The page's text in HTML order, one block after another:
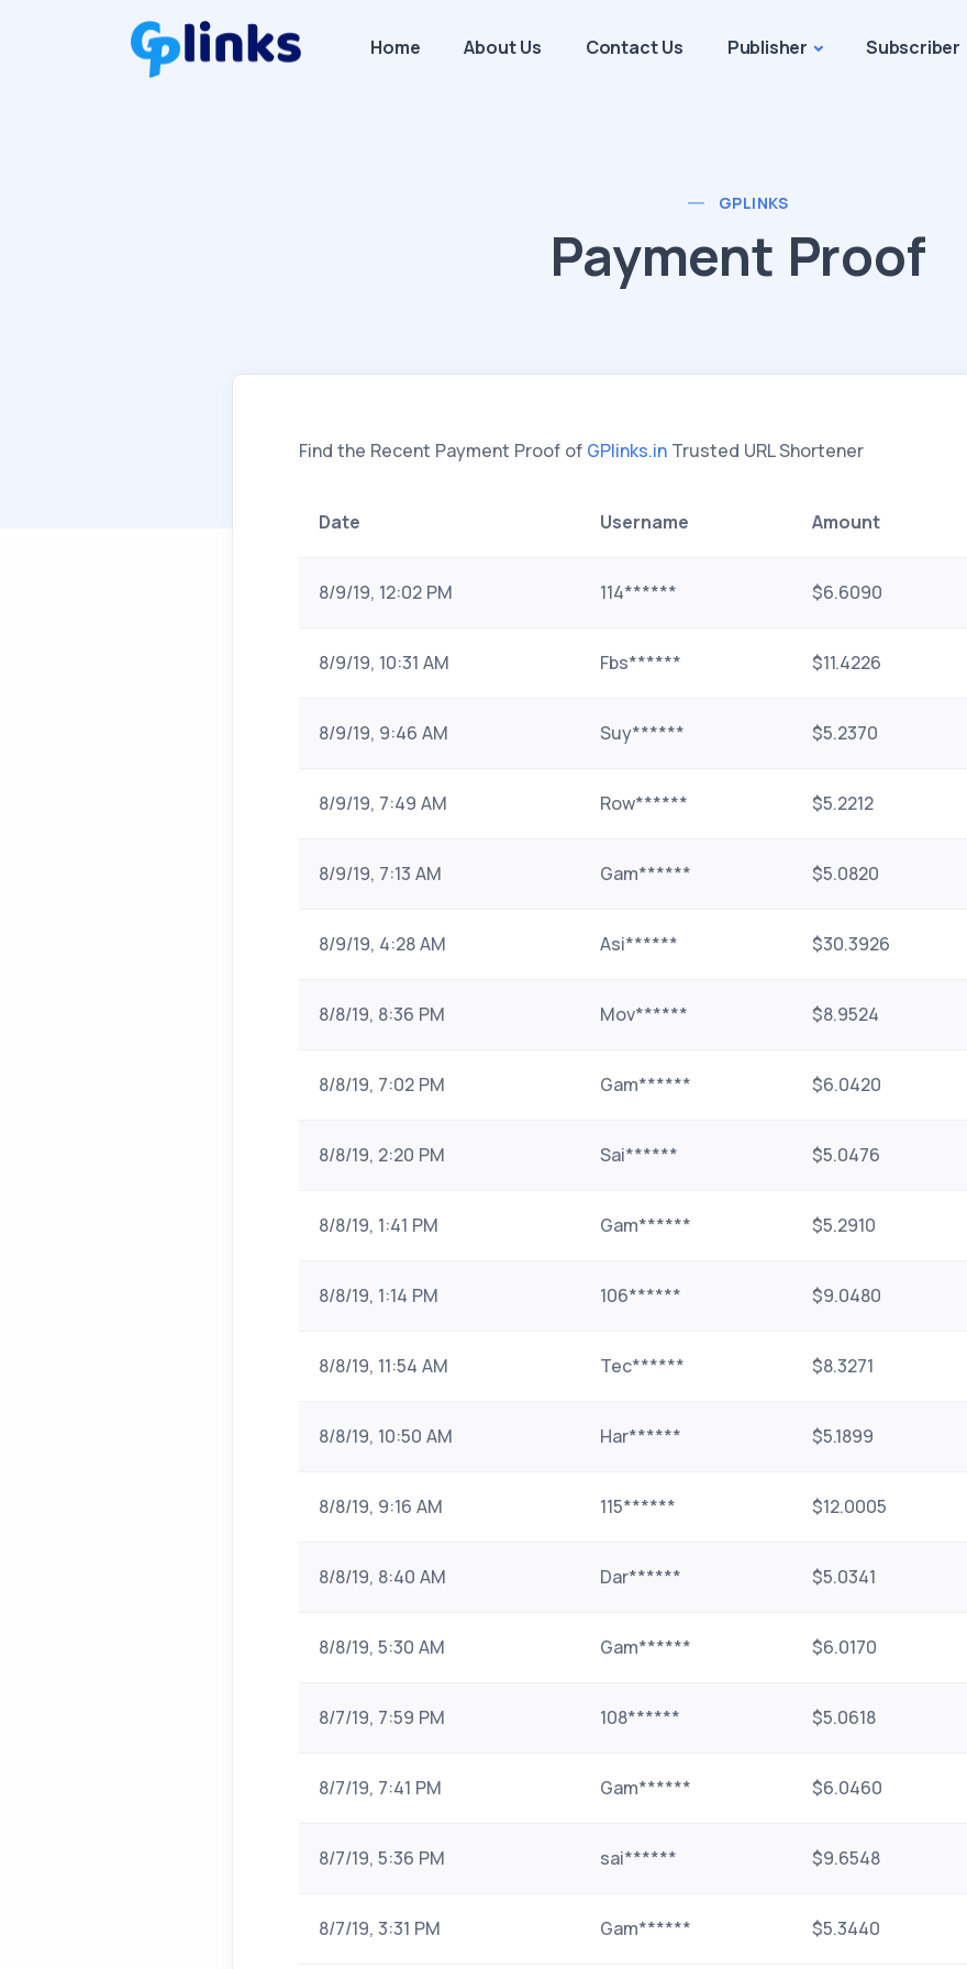
Home About Us Contact Us Publisher Subscriber
GPLINKS
Payment Proof
Find the Recent Payment Proof of GPlinks.in Trusted URL Shortener
Date Username Amount
8/9/19, 12:02 PM 114****** $6.6090
8/9/19, 10:31 AM Fbs****** $11.4226
8/9/19, 9:46 AM Suy****** $5.2370
8/9/19, 7:49 AM Row****** $5.2212
8/9/19, 7:13 AM Gam****** $5.0820
8/9/19, 4:28 AM Asi****** $30.3926
8/8/19, 8:36 PM Mov****** $8.9524
8/8/19, 7:02 PM Gam****** $6.0420
8/8/19, 2:20 PM Sai****** $5.0476
8/8/19, 1:41 PM Gam****** $5.2910
8/8/19, 1:14 PM 106****** $9.0480
8/8/19, 11:54 AM Tec****** $8.3271
8/8/19, 10:50 AM Har****** $5.1899
8/8/19, 9:16 AM 115****** $12.0005
8/8/19, 8:40 AM Dar****** $5.0341
8/8/19, 5:30 AM Gam****** $6.0170
8/7/19, 7:59 PM 108****** $5.0618
8/7/19, 7:41 PM Gam****** $6.0460
8/7/19, 5:36 PM sai****** $9.6548
8/7/19, 3:31 PM Gam****** $5.3440